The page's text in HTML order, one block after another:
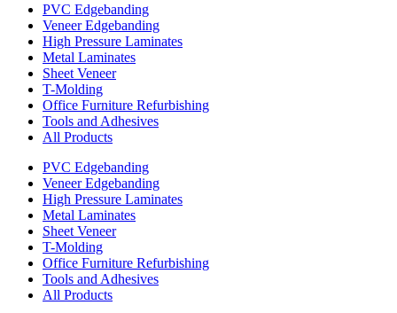
PVC Edgebanding
Veneer Edgebanding
High Pressure Laminates
Metal Laminates
Sheet Veneer
T-Molding
Office Furniture Refurbishing
Tools and Adhesives
All Products
PVC Edgebanding
Veneer Edgebanding
High Pressure Laminates
Metal Laminates
Sheet Veneer
T-Molding
Office Furniture Refurbishing
Tools and Adhesives
All Products